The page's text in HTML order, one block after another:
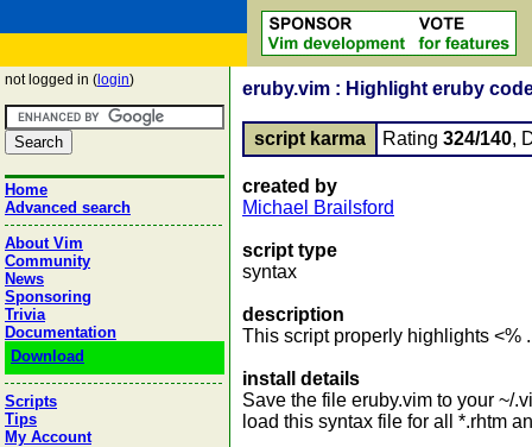
not logged in ( login)
Home
Advanced search
About Vim
Community
News
Sponsoring
Trivia
Documentation
Download
Scripts
Tips
My Account
eruby.vim : Highlight eruby
script karma Rating 324/140,
created by
Michael Brailsford
script type
syntax
description
This script properly highlights <%
install details
Save the file eruby.vim to your ~/
load this syntax file for all *.rhtm